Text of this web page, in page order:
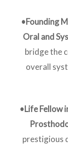
•Founding
Oral and
bridge the
overall
•Life Fellow
prestigious